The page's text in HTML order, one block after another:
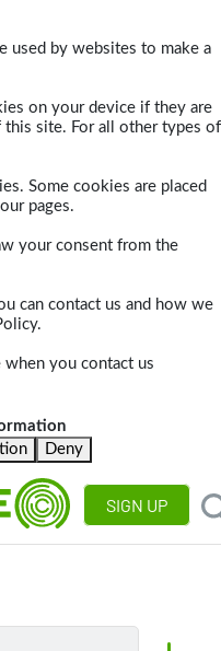
used by websites to make a
on your device if they are
site. For all other types of
Some cookies are placed
pages.
your consent from the
can contact us and how we
when you contact us
Deny
SIGN UP